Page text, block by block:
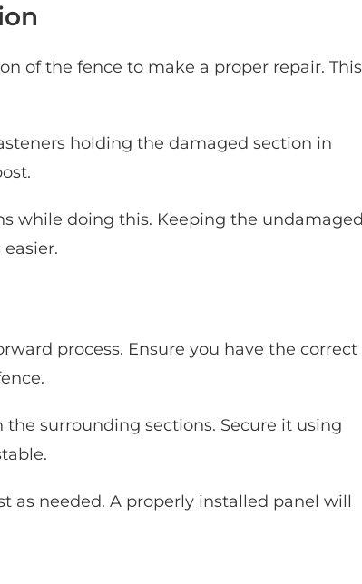
of the fence to make a proper repair. This
holding the damaged section in
while doing this. Keeping the
process. Ensure you have the correct
surrounding sections. Secure it using
as needed. A properly installed panel will